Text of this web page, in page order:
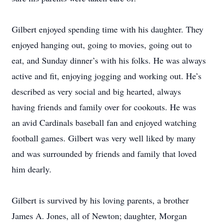
Gilbert enjoyed spending time with his daughter. They
enjoyed hanging out, going to movies, going out to
eat, and Sunday dinner’s with his folks. He was always
active and fit, enjoying jogging and working out. He’s
described as very social and big hearted, always
having friends and family over for cookouts. He was
an avid Cardinals baseball fan and enjoyed watching
football games. Gilbert was very well liked by many
and was surrounded by friends and family that loved
him dearly.
Gilbert is survived by his loving parents, a brother
James A. Jones, all of Newton; daughter, Morgan